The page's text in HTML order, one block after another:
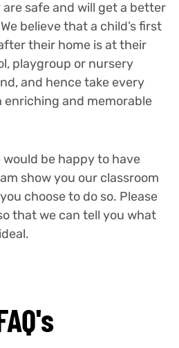
safe and will get a better
believe that a child’s first
their home is at their
playgroup or nursery
and hence take every
enriching and memorable
would be happy to have
show you our classroom
choose to do so. Please
that we can tell you what